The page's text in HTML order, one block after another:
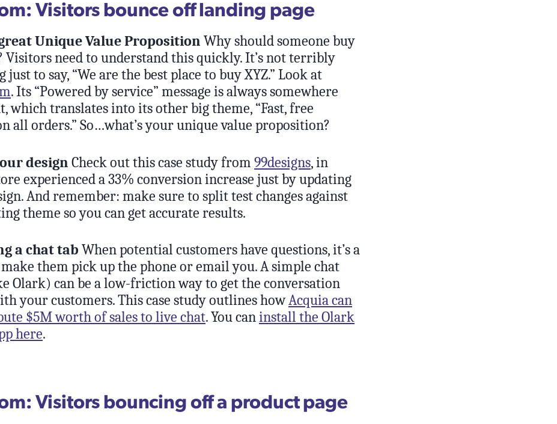
Visitors bounce off landing page
Unique Value Proposition Why should someone buy
Visitors need to understand this quickly. It’s not terribly
just to say, “We are the best place to buy XYZ.” Look at
. Its “Powered by service” message is always somewhere
which translates into its other big theme, “Fast, free
all orders.” So…what’s your unique value proposition?
design Check out this case study from 99designs, in
experienced a 33% conversion increase just by updating
And remember: make sure to split test changes against
theme so you can get accurate results.
a chat tab When potential customers have questions, it’s a
them pick up the phone or email you. A simple chat
Olark) can be a low-friction way to get the conversation
your customers. This case study outlines howAcquia can
$5M worth of sales to live chat. You caninstall the Olark
here.
Visitors bouncing off a product page